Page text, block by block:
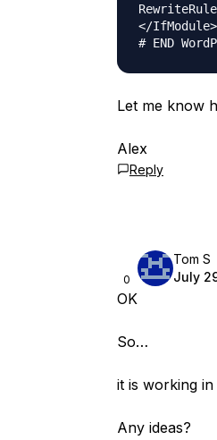
</IfModule>
Let me know
Alex
Reply
0
Tom S
July
OK
So…
it is working
Any ideas?